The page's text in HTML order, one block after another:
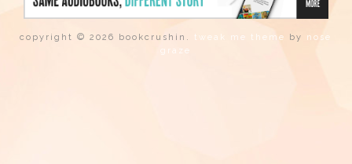
copyright © 2026 bookcrushin. tweak me theme by nose
graze